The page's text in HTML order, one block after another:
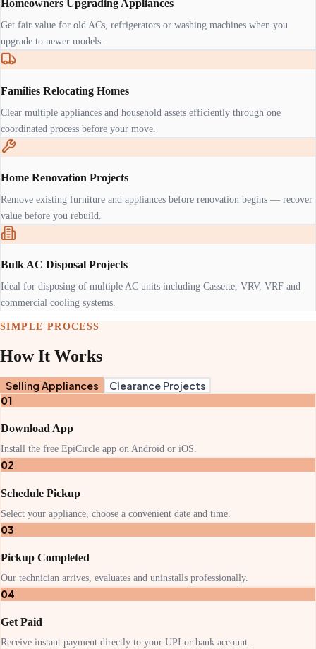
Homeowners Upgrading Appliances
Get fair value for old ACs, refrigerators or washing machines when you
upgrade to newer models.
Families Relocating Homes
Clear multiple appliances and household assets efficiently through one
coordinated process before your move.
Home Renovation Projects
Remove existing furniture and appliances before renovation begins — recover
value before you rebuild.
Bulk AC Disposal Projects
Ideal for disposing of multiple AC units including Cassette, VRV, VRF and
commercial cooling systems.
SIMPLE PROCESS
How It Works
Selling Appliances
Clearance Projects
01
Download App
Install the free EpiCircle app on Android or iOS.
02
Schedule Pickup
Select your appliance, choose a convenient date and time.
03
Pickup Completed
Our technician arrives, evaluates and uninstalls professionally.
04
Get Paid
Receive instant payment directly to your UPI or bank account.